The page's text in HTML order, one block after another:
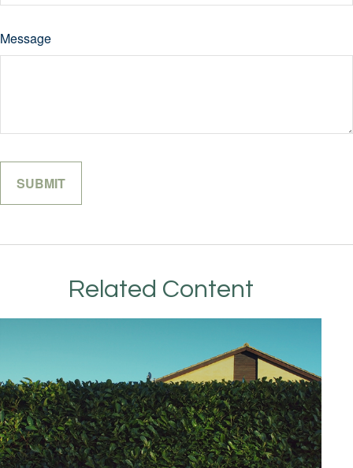
Message
Related Content